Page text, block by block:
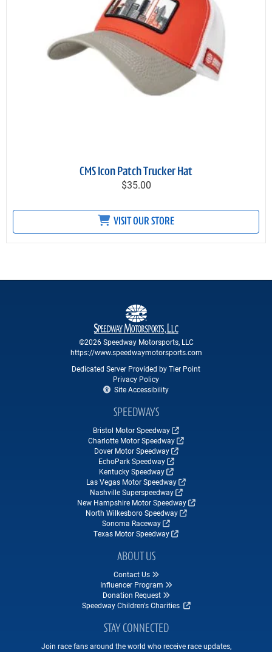
CMS Icon Patch Trucker Hat
$35.00
VISIT OUR STORE
©2026 Speedway Motorsports, LLC
https://www.speedwaymotorsports.com
Dedicated Server Provided by Tier Point
Privacy Policy
Site Accessibility
SPEEDWAYS
Bristol Motor Speedway
Charlotte Motor Speedway
Dover Motor Speedway
EchoPark Speedway
Kentucky Speedway
Las Vegas Motor Speedway
Nashville Superspeedway
New Hampshire Motor Speedway
North Wilkesboro Speedway
Sonoma Raceway
Texas Motor Speedway
ABOUT US
Contact Us
Influencer Program
Donation Request
Speedway Children's Charities
STAY CONNECTED
Join race fans around the world who receive race updates,